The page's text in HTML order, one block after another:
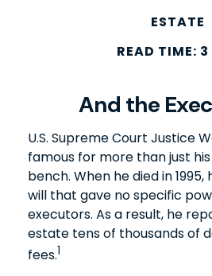
ESTATE
READ TIME:
And the
U.S. Supreme Court Justice
famous for more than just
bench. When he died in
will that gave no specific
executors. As a result, he
estate tens of thousands of
fees.1